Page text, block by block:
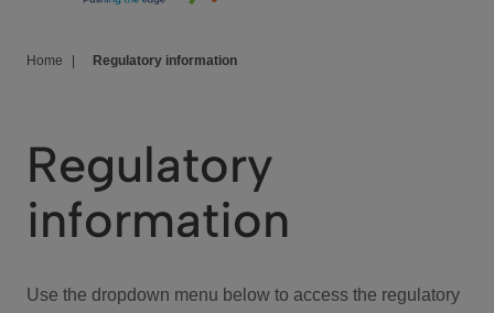
We Care
Investor Center
Home Regulatory information
Regulatory
information
Use the dropdown menu below to access the regulatory